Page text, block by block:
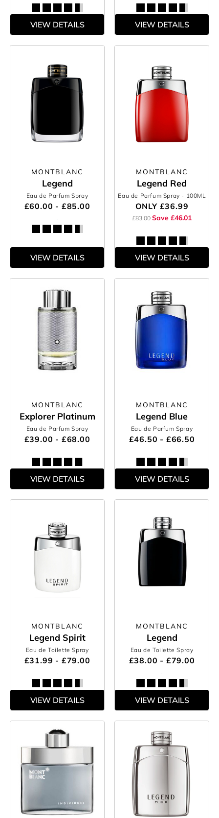
VIEW DETAILS VIEW DETAILS
MONTBLANC
Legend
Eau de Parfum Spray
£60.00 - £85.00
VIEW DETAILS
MONTBLANC
Legend Red
Eau de Parfum Spray - 100ML
ONLY £36.99
£83.00 Save £46.01
VIEW DETAILS
MONTBLANC
Explorer Platinum
Eau de Parfum Spray
£39.00 - £68.00
VIEW DETAILS
MONTBLANC
Legend Blue
Eau de Parfum Spray
£46.50 - £66.50
VIEW DETAILS
MONTBLANC
Legend Spirit
Eau de Toilette Spray
£31.99 - £79.00
VIEW DETAILS
MONTBLANC
Legend
Eau de Toilette Spray
£38.00 - £79.00
VIEW DETAILS